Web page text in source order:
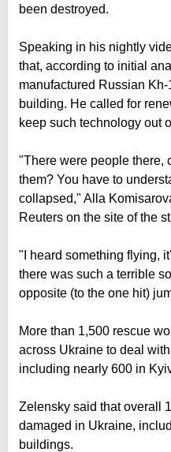
been destroyed.
Speaking in his nightly
that, according to initial
manufactured Russian
building. He called for
keep such technology out
"There were people there,
them? You have to
collapsed," Alla
Reuters on the site of the
"I heard something flying,
there was such a terrible
opposite (to the one hit)
More than 1,500 rescue
across Ukraine to deal
including nearly 600 in
Zelensky said that overall
damaged in Ukraine,
buildings.